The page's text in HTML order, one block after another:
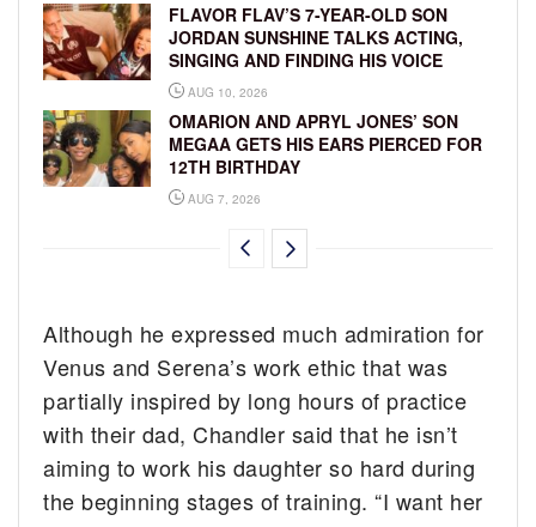
FLAVOR FLAV’S 7-YEAR-OLD SON
JORDAN SUNSHINE TALKS ACTING,
SINGING AND FINDING HIS VOICE
AUG 10, 2026
OMARION AND APRYL JONES’ SON
MEGAA GETS HIS EARS PIERCED FOR
12TH BIRTHDAY
AUG 7, 2026
Although he expressed much admiration for
Venus and Serena’s work ethic that was
partially inspired by long hours of practice
with their dad, Chandler said that he isn’t
aiming to work his daughter so hard during
the beginning stages of training. “I want her